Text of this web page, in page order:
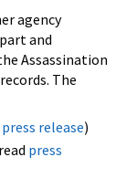
agency
and
Assassination
The
press release)
press